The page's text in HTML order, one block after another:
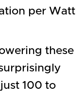
per Watt
these
100 to